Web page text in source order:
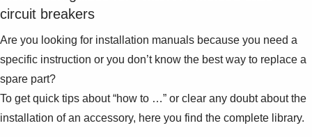
About us
Where to buy
Contact us
Careers
circuit breakers
Are you looking for installation manuals because you need a
specific instruction or you don’t know the best way to replace a
spare part?
To get quick tips about “how to …” or clear any doubt about the
installation of an accessory, here you find the complete library.